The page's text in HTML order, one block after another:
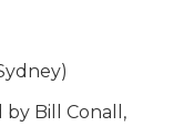
Bill Conall,